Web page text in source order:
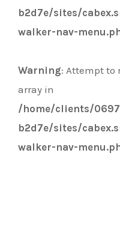
b2d7e/sites/
walker-nav-
Warning: Attempt to
array in
/home/clients/
b2d7e/sites/
walker-nav-